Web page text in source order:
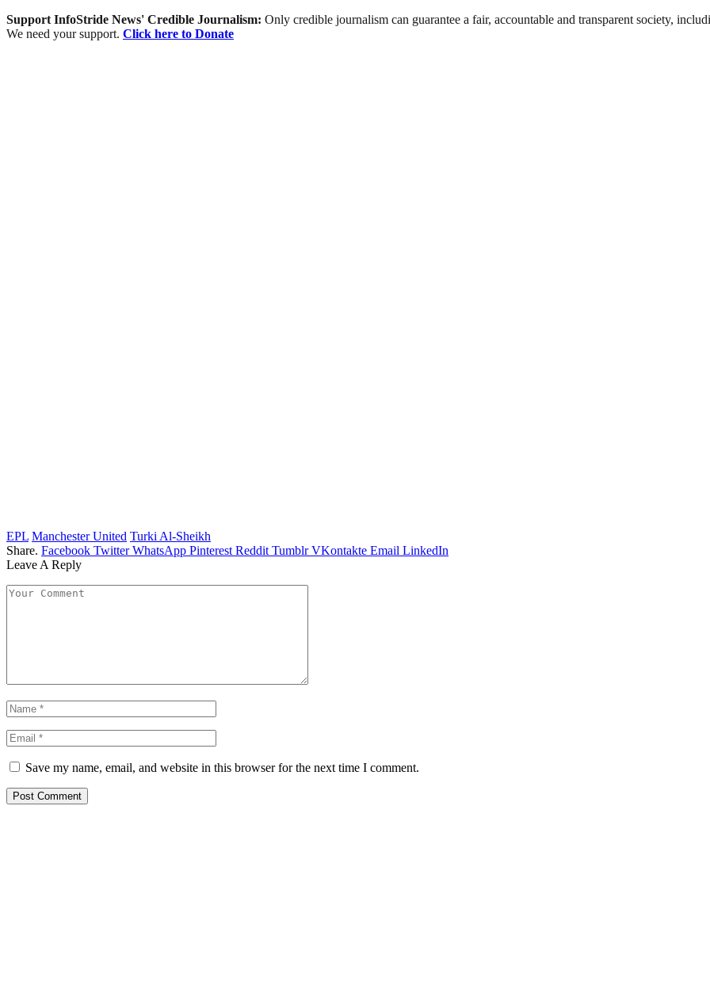
Support InfoStride News' Credible Journalism: Only credible journalism can guarantee a fair, accountable and transparent society,
We need your support. Click here to Donate
EPL Manchester United Turki Al-Sheikh
Share. Facebook Twitter WhatsApp Pinterest Reddit Tumblr VKontakte Email LinkedIn
Leave A Reply
Save my name, email, and website in this browser for the next time I comment.